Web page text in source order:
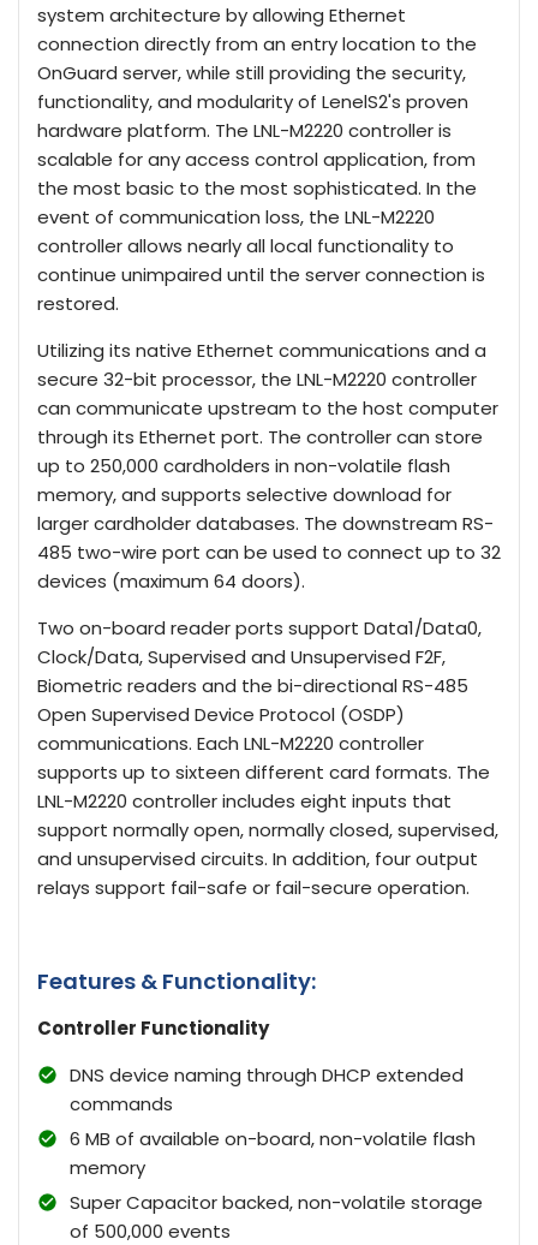
system architecture by allowing Ethernet
connection directly from an entry location to the
OnGuard server, while still providing the security,
functionality, and modularity of LenelS2's proven
hardware platform. The LNL-M2220 controller is
scalable for any access control application, from
the most basic to the most sophisticated. In the
event of communication loss, the LNL-M2220
controller allows nearly all local functionality to
continue unimpaired until the server connection is
restored.
Utilizing its native Ethernet communications and a
secure 32-bit processor, the LNL-M2220 controller
can communicate upstream to the host computer
through its Ethernet port. The controller can store
up to 250,000 cardholders in non-volatile flash
memory, and supports selective download for
larger cardholder databases. The downstream RS-
485 two-wire port can be used to connect up to 32
devices (maximum 64 doors).
Two on-board reader ports support Data1/Data0,
Clock/Data, Supervised and Unsupervised F2F,
Biometric readers and the bi-directional RS-485
Open Supervised Device Protocol (OSDP)
communications. Each LNL-M2220 controller
supports up to sixteen different card formats. The
LNL-M2220 controller includes eight inputs that
support normally open, normally closed, supervised,
and unsupervised circuits. In addition, four output
relays support fail-safe or fail-secure operation.
Features & Functionality:
Controller Functionality
DNS device naming through DHCP extended
commands
6 MB of available on-board, non-volatile flash
memory
Super Capacitor backed, non-volatile storage
of 500,000 events